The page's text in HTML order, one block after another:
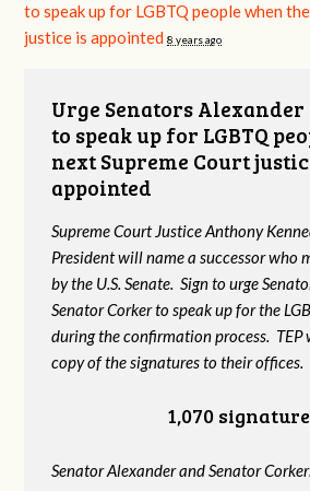
to speak up for LGBTQ people when
justice is appointed 8 years ago
Urge Senators
to speak up for LGBTQ
next Supreme Court
appointed
Supreme Court Justice Anthony
President will name a successor who
by the U.S. Senate. Sign to urge
Senator Corker to speak up for the
during the confirmation process. TEP
copy of the signatures to their offices.
1,070
Senator Alexander and Senator